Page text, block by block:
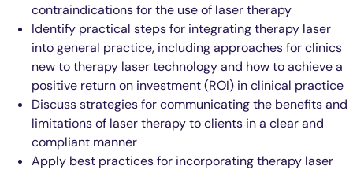
contraindications for the use of laser therapy
Identify practical steps for integrating therapy laser
into general practice, including approaches for clinics
new to therapy laser technology and how to achieve a
positive return on investment (ROI) in clinical practice
Discuss strategies for communicating the benefits and
limitations of laser therapy to clients in a clear and
compliant manner
Apply best practices for incorporating therapy laser